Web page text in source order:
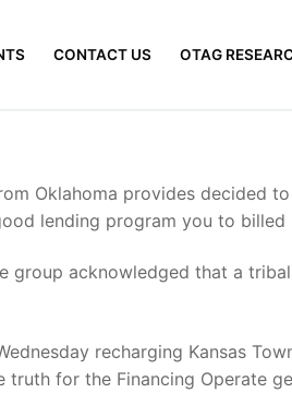
CONTACT US OTAG
Oklahoma provides decided
lending program you to
group acknowledged that a
recharging Kansas
for the Financing Operate